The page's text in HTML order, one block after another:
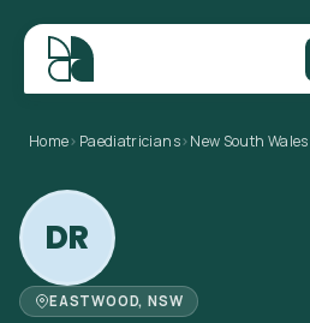
Home> Paediatricians>New South Wales
DR
EASTWOOD, NSW